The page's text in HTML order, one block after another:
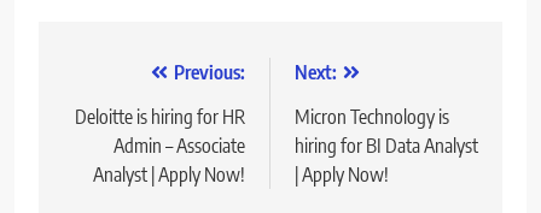
navigation
Previous:
Deloitte is hiring for HR
Admin – Associate
Analyst | Apply Now!
Next:
Micron Technology is
hiring for BI Data Analyst
| Apply Now!